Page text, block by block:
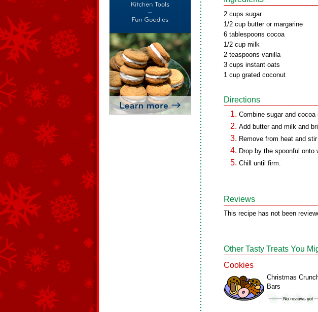
2 cups sugar
1/2 cup butter or margarine
6 tablespoons cocoa
1/2 cup milk
2 teaspoons vanilla
3 cups instant oats
1 cup grated coconut
Directions
Combine sugar and cocoa
Add butter and milk and
Remove from heat and
Drop by the spoonful onto
Chill until firm.
Reviews
This recipe has not been
Other Tasty Treats You
Cookies
Christmas
Bars